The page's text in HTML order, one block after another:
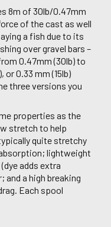
8m of 30lb/0.47mm
of the cast as well
a fish due to its
over gravel bars –
0.47mm (30lb) to
or 0.33 mm (15lb)
three versions you
properties as the
stretch to help
quite stretchy
lightweight
adds extra
and a high breaking
Each spool